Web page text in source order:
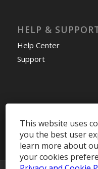
HELP &
Help Center
Support
This website uses
you the best user
learn more about
your cookies